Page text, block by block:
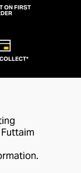
ON FIRST